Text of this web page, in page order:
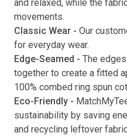
and relaxed, while the
movements.
Classic Wear - Our
for everyday wear.
Edge-Seamed - The
together to create a fitted
100% combed ring spun
Eco-Friendly -
sustainability by saving
and recycling leftover